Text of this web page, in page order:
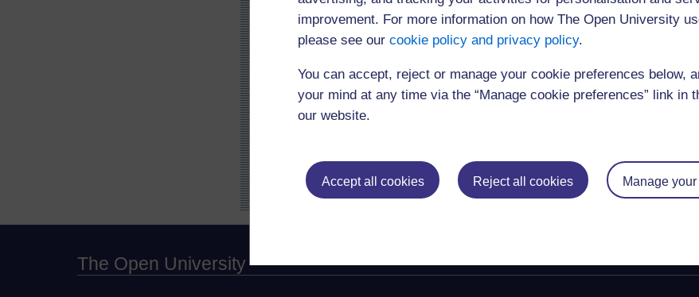
improvement. For more information on how The Open University
please see our cookie policy and privacy policy.
You can accept, reject or manage your cookie preferences below,
your mind at any time via the “Manage cookie preferences” link in
our website.
Accept all cookies Reject all cookies Manage
4.00-5.00
Drinks reception
For further information see: http://www8.open.ac.uk/ccig/about/
Select from replays below:
3:10 pm Response & Q&A
The Open University